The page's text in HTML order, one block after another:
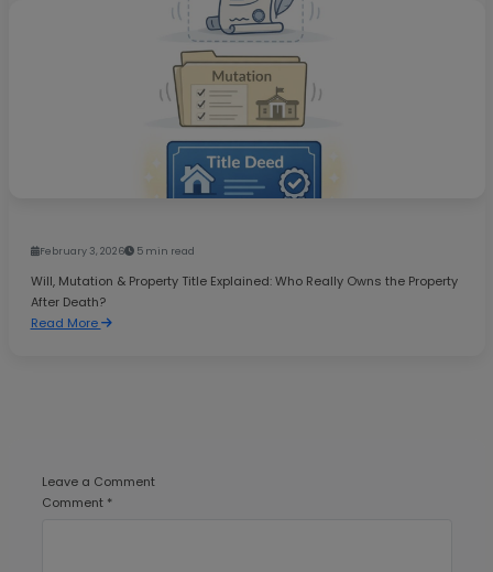
February 3, 2026 5 min read
Will, Mutation & Property Title Explained: Who Really Owns the Property
After Death?
Read More
Leave a Comment
Comment *